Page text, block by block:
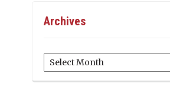
Archives
Archives